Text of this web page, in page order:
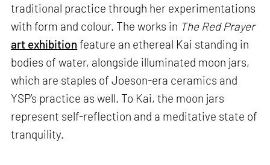
traditional practice through her experimentations
with form and colour. The works in The Red Prayer
art exhibition feature an ethereal Kai standing in
bodies of water, alongside illuminated moon jars,
which are staples of Joeson-era ceramics and
YSP’s practice as well. To Kai, the moon jars
represent self-reflection and a meditative state of
tranquility.